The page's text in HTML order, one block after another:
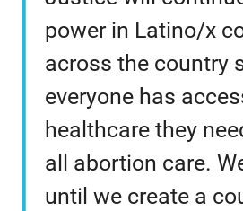
power in Latino/x
across the country
everyone has
healthcare they
all abortion care.
until we create a